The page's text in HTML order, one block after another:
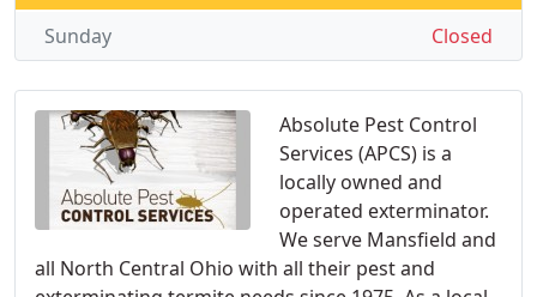
Absolute Pest Control
Services (APCS) is a
locally owned and
operated exterminator.
We serve Mansfield and
all North Central Ohio with all their pest and
Closed
Sunday